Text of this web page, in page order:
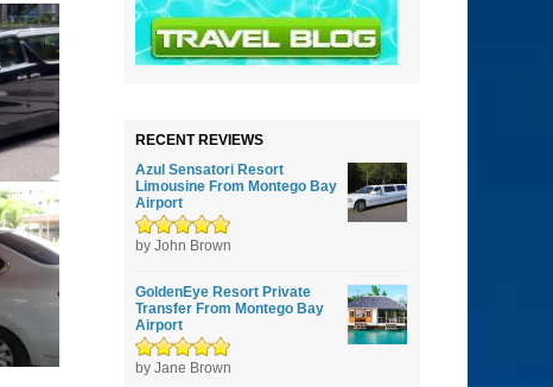
RECENT REVIEWS
Azul Sensatori Resort
Limousine From Montego Bay
Airport
Rated5 out of
by John Brown
GoldenEye Resort Private
Transfer From Montego Bay
Airport
Rated5 out of
by Jane Brown